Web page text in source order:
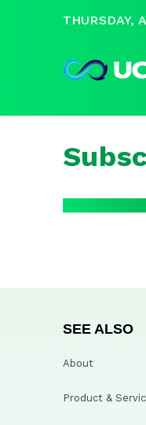
THURSDAY,
SEE ALSO
About
Product &